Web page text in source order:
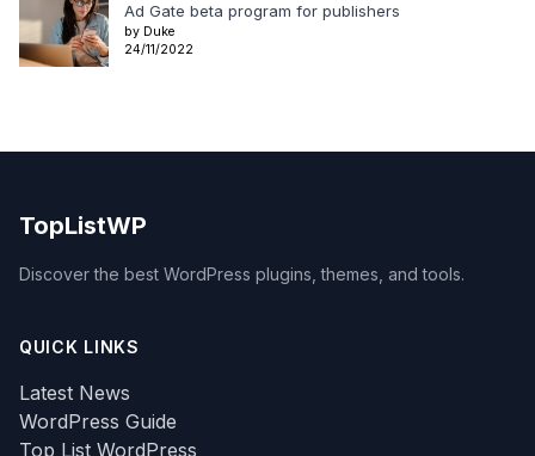
Ad Gate beta program for publishers
by Duke
24/11/2022
TopListWP
Discover the best WordPress plugins, themes, and tools.
QUICK LINKS
Latest News
WordPress Guide
Top List WordPress